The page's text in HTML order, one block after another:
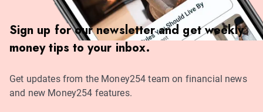
Sign up for our newsletter and get weekly
money tips to your inbox.
Get updates from the Money254 team on financial news
and new Money254 features.